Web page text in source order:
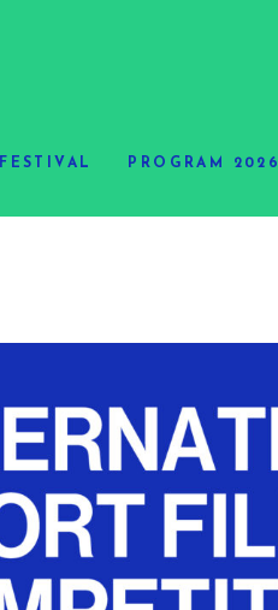
FESTIVAL PROGRAM 2026